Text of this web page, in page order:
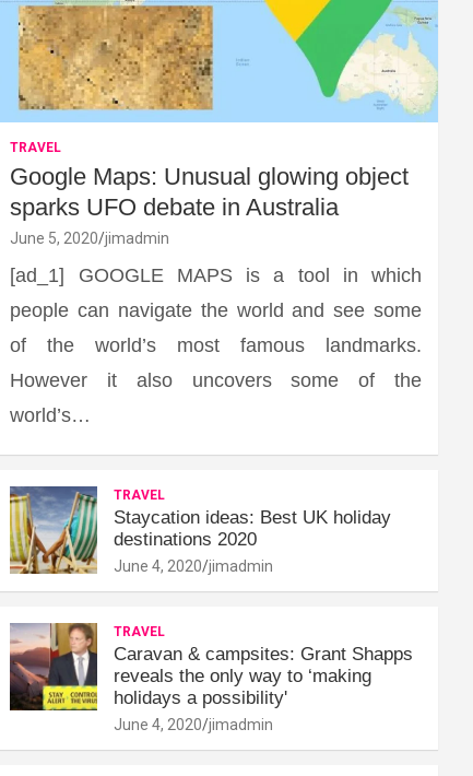
TRAVEL
Google Maps: Unusual glowing object
sparks UFO debate in Australia
June 5, 2020 jimadmin
[ad_1] GOOGLE MAPS is a tool in which
people can navigate the world and see some
of the world’s most famous landmarks.
However it also uncovers some of the
world’s…
TRAVEL
Staycation ideas: Best UK holiday
destinations 2020
June 4, 2020 jimadmin
TRAVEL
Caravan & campsites: Grant Shapps
reveals the only way to ‘making
holidays a possibility'
June 4, 2020 jimadmin